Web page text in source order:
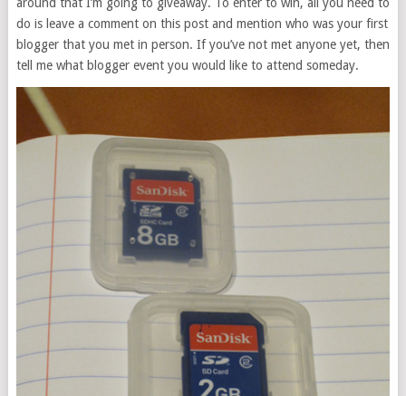
do is leave a comment on this post and mention who was your first
blogger that you met in person. If you’ve not met anyone yet, then
tell me what blogger event you would like to attend someday.